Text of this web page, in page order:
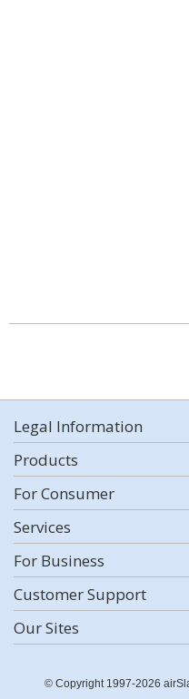
Legal Information
Products
For Consumer
Services
For Business
Customer Support
Our Sites
© Copyright 1997-2026